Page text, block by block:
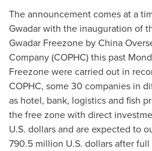
The announcement comes at a
Gwadar with the inauguration of
Gwadar Freezone by China
Company (COPHC) this past
Freezone were carried out in
COPHC, some 30 companies in
as hotel, bank, logistics and fish
the free zone with direct
U.S. dollarsand are expected to
790.5 million U.S. dollarsafter full